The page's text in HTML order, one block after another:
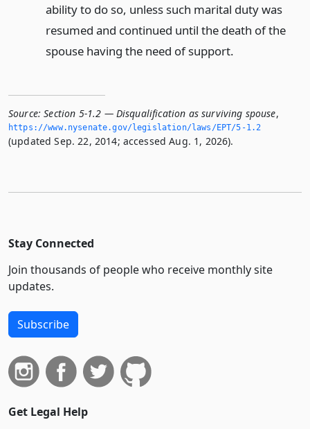
ability to do so, unless such marital duty was
resumed and continued until the death of the
spouse having the need of support.
Source: Section 5-1.2 — Disqualification as surviving spouse,
https://www.­nysenate.­gov/legislation/laws/EPT/5-1.­2
(updated Sep. 22, 2014; accessed Aug. 1, 2026).
Stay Connected
Join thousands of people who receive monthly site
updates.
Subscribe
Get Legal Help